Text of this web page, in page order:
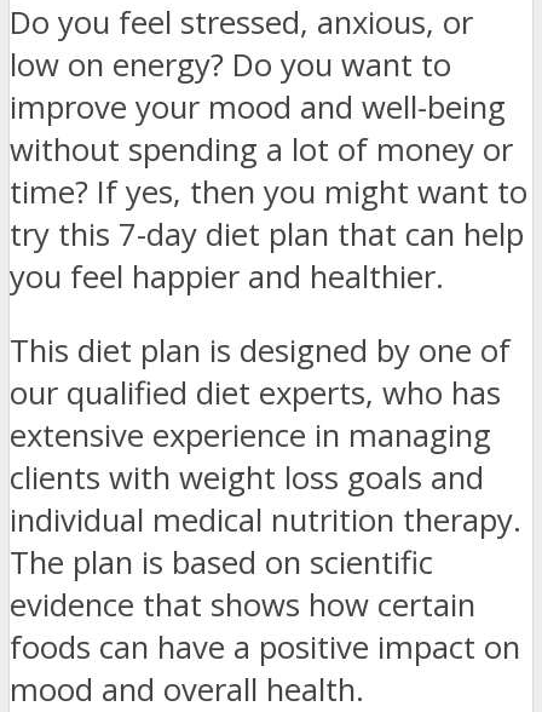
Do you feel stressed, anxious, or
low on energy? Do you want to
improve your mood and well-being
without spending a lot of money or
time? If yes, then you might want to
try this 7-day diet plan that can help
you feel happier and healthier.
This diet plan is designed by one of
our qualified diet experts, who has
extensive experience in managing
clients with weight loss goals and
individual medical nutrition therapy.
The plan is based on scientific
evidence that shows how certain
foods can have a positive impact on
mood and overall health.